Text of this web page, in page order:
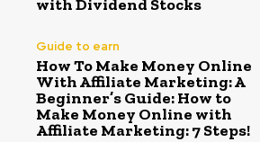
with Dividend Stocks
Guide to earn
How To Make Money Online
With Affiliate Marketing: A
Beginner’s Guide: How to
Make Money Online with
Affiliate Marketing: 7 Steps!